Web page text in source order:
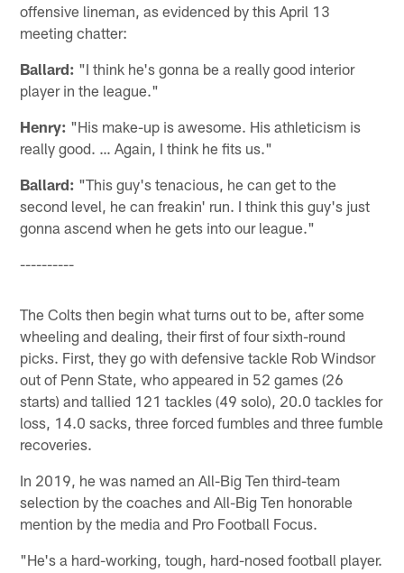
offensive lineman, as evidenced by this April 13
meeting chatter:
Ballard: "I think he's gonna be a really good interior
player in the league."
Henry: "His make-up is awesome. His athleticism is
really good. … Again, I think he fits us."
Ballard: "This guy's tenacious, he can get to the
second level, he can freakin' run. I think this guy's just
gonna ascend when he gets into our league."
----------
The Colts then begin what turns out to be, after some
wheeling and dealing, their first of four sixth-round
picks. First, they go with defensive tackle Rob Windsor
out of Penn State, who appeared in 52 games (26
starts) and tallied 121 tackles (49 solo), 20.0 tackles for
loss, 14.0 sacks, three forced fumbles and three fumble
recoveries.
In 2019, he was named an All-Big Ten third-team
selection by the coaches and All-Big Ten honorable
mention by the media and Pro Football Focus.
"He's a hard-working, tough, hard-nosed football player.